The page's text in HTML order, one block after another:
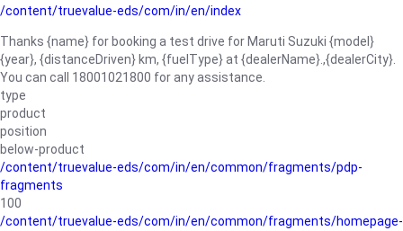
/content/truevalue-eds/com/in/en/index
Thanks {name} for booking a test drive for Maruti Suzuki {model}
{year}, {distanceDriven} km, {fuelType} at {dealerName}.,{dealerCity}.
You can call 18001021800 for any assistance.
type
product
position
below-product
/content/truevalue-eds/com/in/en/common/fragments/pdp-
fragments
100
/content/truevalue-eds/com/in/en/common/fragments/homepage-